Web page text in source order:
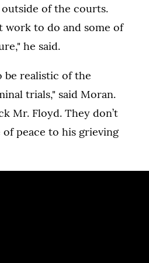
of the courts.
work to do and some of
he said.
be realistic of the
trials," said Moran.
Mr. Floyd. They don’t
peace to his grieving